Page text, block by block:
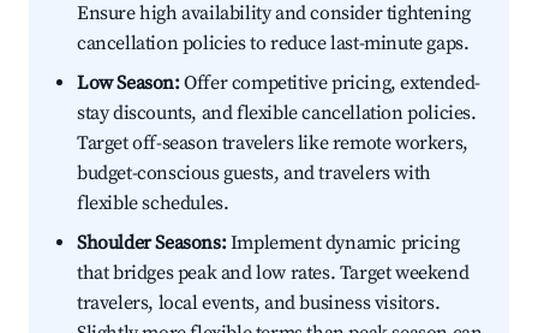
Ensure high availability and consider tightening
cancellation policies to reduce last-minute gaps.
Low Season:Offer competitive pricing, extended-
stay discounts, and flexible cancellation policies.
Target off-season travelers like remote workers,
budget-conscious guests, and travelers with
flexible schedules.
Shoulder Seasons:Implement dynamic pricing
that bridges peak and low rates. Target weekend
travelers, local events, and business visitors.